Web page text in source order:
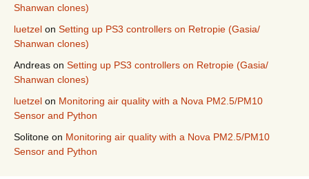
Shanwan clones)
luetzel on Setting up PS3 controllers on Retropie (Gasia/
Shanwan clones)
Andreas on Setting up PS3 controllers on Retropie (Gasia/
Shanwan clones)
luetzel on Monitoring air quality with a Nova PM2.5/PM10
Sensor and Python
Solitone on Monitoring air quality with a Nova PM2.5/PM10
Sensor and Python